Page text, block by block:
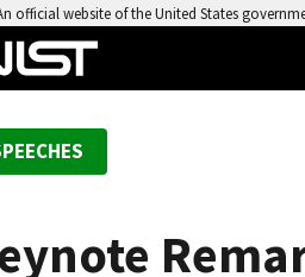
official website of the United States